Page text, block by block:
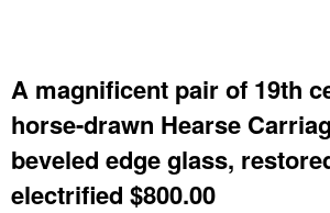
A magnificent pair of 19th
horse-drawn Hearse
beveled edge glass,
electrified $800.00